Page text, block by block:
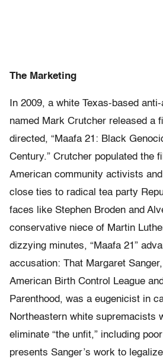
The Marketing
In 2009, a white Texas-based
named Mark Crutcher released a
directed, “Maafa 21: Black
Century.” Crutcher populated the
American community activists
close ties to radical tea party
faces like Stephen Broden and
conservative niece of Martin
dizzying minutes, “Maafa 21”
accusation: That Margaret
American Birth Control League
Parenthood, was a eugenicist in
Northeastern white supremacists
eliminate “the unfit,” including
presents Sanger’s work to